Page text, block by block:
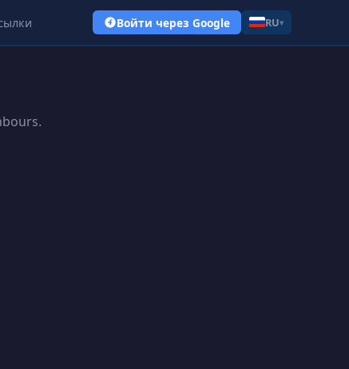
Войти через Google RU▾